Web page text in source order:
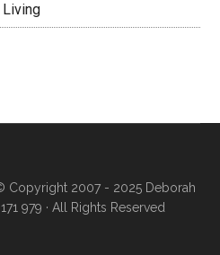
Living
2007 - 2025 Deborah
979 · All Rights Reserved